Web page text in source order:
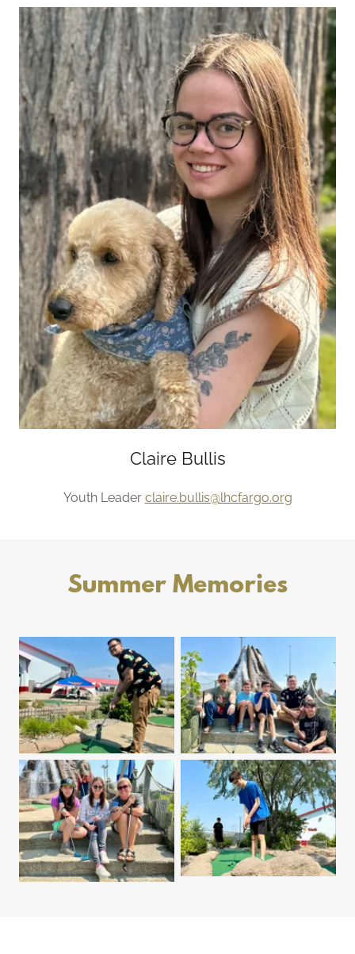
Claire Bullis
Youth Leader claire.bullis@lhcfargo.org
Summer Memories